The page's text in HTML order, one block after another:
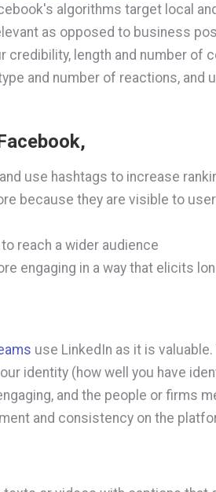
algorithms target local
as opposed to business
credibility, length and number of
and number of reactions, and
use hashtags to increase
because they are visible to
reach a wider audience
engaging in a way that elicits
use LinkedIn as it is valuable.
identity (how well you have
and the people or firms
and consistency on the